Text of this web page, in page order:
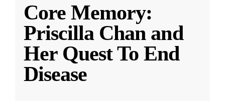
Core Memory:
Priscilla Chan and
Her Quest To End
Disease